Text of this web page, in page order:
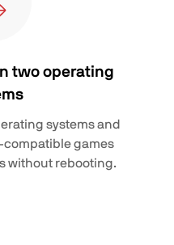
two operating
systems and
compatible games
without rebooting.